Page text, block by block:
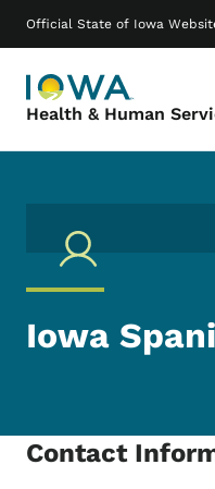
Official State of Iowa
Health & Human
Main navigation
Iowa
Contact